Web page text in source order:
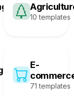
10 templates
E-
71 templates